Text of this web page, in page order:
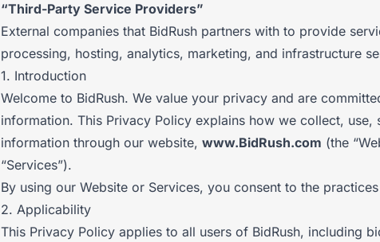
“Third-Party Service Providers”
External companies that BidRush partners with to provide
processing, hosting, analytics, marketing, and infrastructure
1. Introduction
Welcome to BidRush. We value your privacy and are
information. This Privacy Policy explains how we collect, use,
information through our website, www.BidRush.com (the
“Services”).
By using our Website or Services, you consent to the
2. Applicability
This Privacy Policy applies to all users of BidRush, including